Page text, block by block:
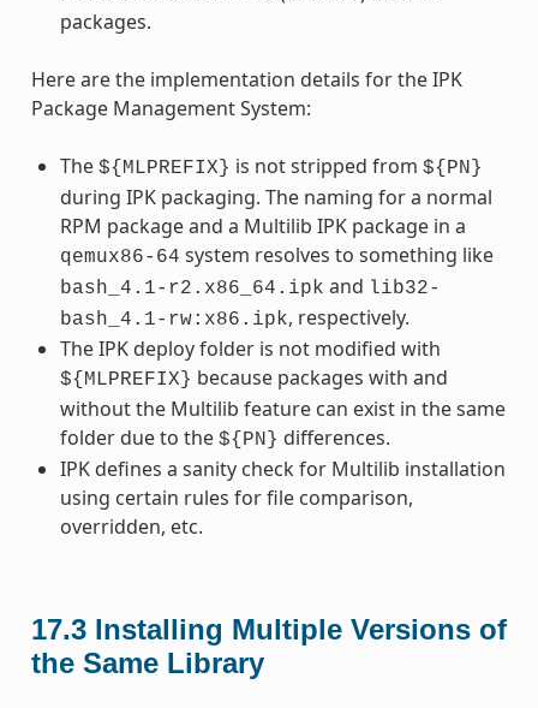
packages.
Here are the implementation details for the IPK
Package Management System:
The ${MLPREFIX} is not stripped from ${PN}
during IPK packaging. The naming for a normal
RPM package and a Multilib IPK package in a
qemux86-64 system resolves to something like
bash_4.1-r2.x86_64.ipk and lib32-
bash_4.1-rw:x86.ipk, respectively.
The IPK deploy folder is not modified with
${MLPREFIX} because packages with and
without the Multilib feature can exist in the same
folder due to the ${PN} differences.
IPK defines a sanity check for Multilib installation
using certain rules for file comparison,
overridden, etc.
17.3 Installing Multiple Versions of
the Same Library